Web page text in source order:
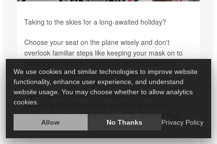
Taking to the skies for a long-awaited holiday?
Choose your seat on the plane wisely and don't
overlook familiar steps like keeping your mask on to
contagious disease, experts suggest.
"Spacing is an obvious challenge on airplanes,
especially when the planes are filled at or near
capacity over the holiday season. So anything that
We use cookies and similar technologies to improve website
functionality, enhance user experience, and understand
website usage. You may choose whether to allow analytics
cookies.
Allow No Thanks Privacy Policy